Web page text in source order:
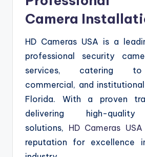
Camera
HD Cameras USA is a
professional security
services, catering to
commercial, and
Florida. With a proven
delivering high-quality
solutions, HD Cameras USA
reputation for excellence